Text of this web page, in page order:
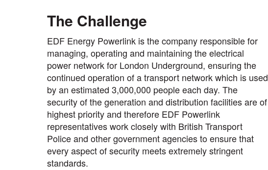
The Challenge
EDF Energy Powerlink is the company responsible for
managing, operating and maintaining the electrical
power network for London Underground, ensuring the
continued operation of a transport network which is used
by an estimated 3,000,000 people each day. The
security of the generation and distribution facilities are of
highest priority and therefore EDF Powerlink
representatives work closely with British Transport
Police and other government agencies to ensure that
every aspect of security meets extremely stringent
standards.